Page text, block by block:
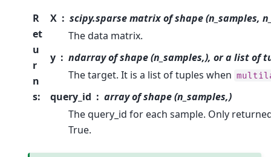
R
et
u
r
n
s:
X
scipy.sparse matrix of shape (n_samples,
The data matrix.
y
ndarray of shape (n_samples,), or a list of
The target. It is a list of tuples when
query_id
array of shape (n_samples,)
The query_id for each sample. Only
True.